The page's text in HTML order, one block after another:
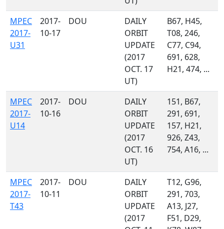
MPEC
2017-
U31
2017-
10-17
DOU
DAILY
ORBIT
UPDATE
(2017
OCT. 17
UT)
B67, H45,
T08, 246,
C77, C94,
691, 628,
H21, 474, ...
MPEC
2017-
U14
2017-
10-16
DOU
DAILY
ORBIT
UPDATE
(2017
OCT. 16
UT)
151, B67,
291, 691,
157, H21,
926, Z43,
754, A16, ...
MPEC
2017-
T43
2017-
10-11
DOU
DAILY
ORBIT
UPDATE
(2017
T12, G96,
291, 703,
A13, J27,
F51, D29,